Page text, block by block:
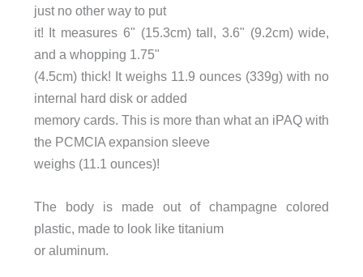
just no other way to put
it! It measures 6" (15.3cm) tall, 3.6" (9.2cm) wide,
and a whopping 1.75"
(4.5cm) thick! It weighs 11.9 ounces (339g) with no
internal hard disk or added
memory cards. This is more than what an iPAQ with
the PCMCIA expansion sleeve
weighs (11.1 ounces)!
The body is made out of champagne colored
plastic, made to look like titanium
or aluminum.